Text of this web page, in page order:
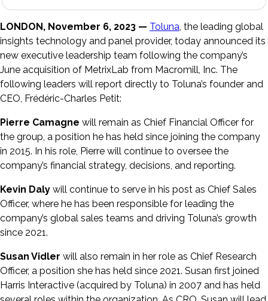
LONDON, November 6, 2023 — Toluna , the leading global
insights technology and panel provider, today announced its
new executive leadership team following the company’s
June acquisition of MetrixLab from Macromill, Inc. The
following leaders will report directly to Toluna’s founder and
CEO, Frédéric-Charles Petit:
Pierre Camagne will remain as Chief Financial Officer for
the group, a position he has held since joining the company
in 2015. In his role, Pierre will continue to oversee the
company’s financial strategy, decisions, and reporting.
Kevin Daly will continue to serve in his post as Chief Sales
Officer, where he has been responsible for leading the
company’s global sales teams and driving Toluna’s growth
since 2021.
Susan Vidler will also remain in her role as Chief Research
Officer, a position she has held since 2021. Susan first joined
Harris Interactive (acquired by Toluna) in 2007 and has held